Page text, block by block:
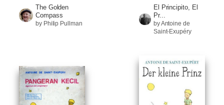
The Golden
Compass
by Philip Pullman
El Principito, El
Pr...
by Antoine de
Saint-Exupéry